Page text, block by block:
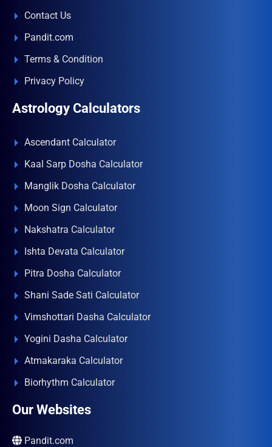
Contact Us
Pandit.com
Terms & Condition
Privacy Policy
Astrology Calculators
Ascendant Calculator
Kaal Sarp Dosha Calculator
Manglik Dosha Calculator
Moon Sign Calculator
Nakshatra Calculator
Ishta Devata Calculator
Pitra Dosha Calculator
Shani Sade Sati Calculator
Vimshottari Dasha Calculator
Yogini Dasha Calculator
Atmakaraka Calculator
Biorhythm Calculator
Our Websites
Pandit.com